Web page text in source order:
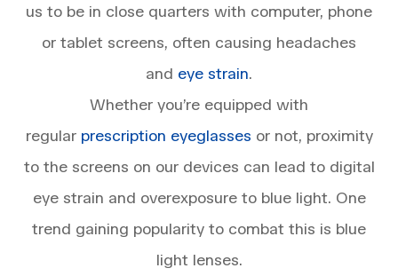
us to be in close quarters with computer, phone
or tablet screens, often causing headaches
and eye strain.
Whether you’re equipped with
regular prescription eyeglasses or not, proximity
to the screens on our devices can lead to digital
eye strain and overexposure to blue light. One
trend gaining popularity to combat this is blue
light lenses.